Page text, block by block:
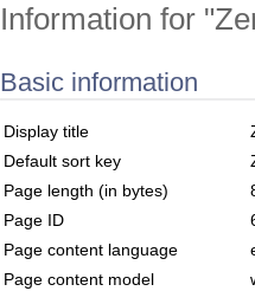
Information for
Basic information
Display title
Default sort key
Page length (in bytes)
Page ID
Page content language
Page content model